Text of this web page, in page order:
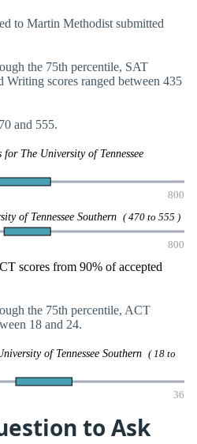
to Martin Methodist submitted
the 75th percentile, SAT
Writing scores ranged between 435
and 555.
The University of Tennessee
800
of Tennessee Southern ( 470 to 555 )
800
scores from 90% of accepted
the 75th percentile, ACT
18 and 24.
of Tennessee Southern ( 18 to
36
to Ask